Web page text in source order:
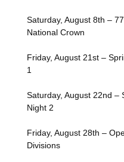
Saturday, August 8th –
National Crown
Friday, August 21st –
1
Saturday, August 22nd –
Night 2
Friday, August 28th –
Divisions